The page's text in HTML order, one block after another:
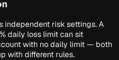
independent risk settings. A
daily loss limit can sit
with no daily limit — both
with different rules.